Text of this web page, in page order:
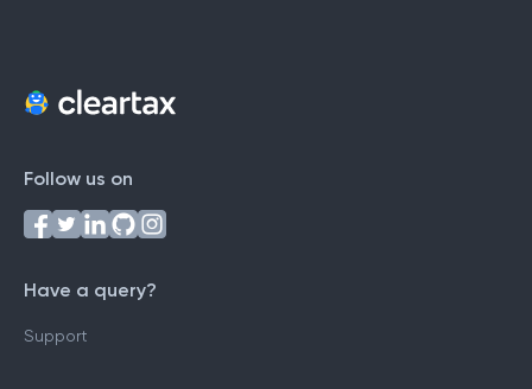
Follow us on
Have a query?
Support